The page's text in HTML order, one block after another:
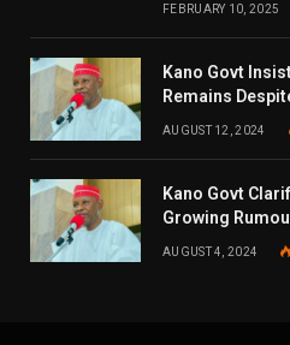
FEBRUARY 10, 2025
Kano Govt
Remains
AUGUST 12, 2024
Kano Govt
Growing
AUGUST 4, 2024